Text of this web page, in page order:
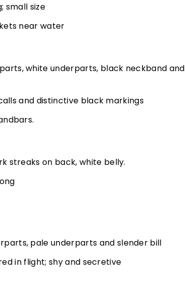
small size
near water
white underparts, black neckband and
and distinctive black markings
streaks on back, white belly.
pale underparts and slender bill
in flight; shy and secretive